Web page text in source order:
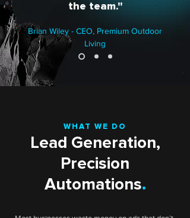
the team."
Brian Wiley - CEO, Premium Outdoor
Living
WHAT WE DO
Lead Generation,
Precision
Automations.